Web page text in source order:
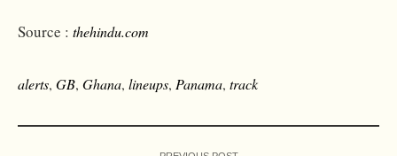
Source : thehindu.com
alerts, GB, Ghana, lineups, Panama, track